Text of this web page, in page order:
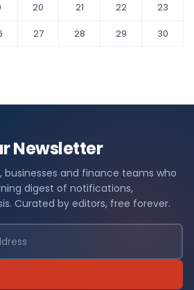
20 21 22
23
27 28 29
30
Newsletter
businesses and finance teams who
digest of notifications,
Curated by editors, free forever.